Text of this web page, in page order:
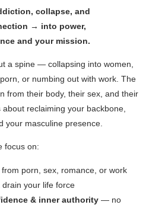
collapse, and
→ into power,
and your mission.
a spine — collapsing into women,
or numbing out with work. The
from their body, their sex, and their
reclaiming your backbone,
your masculine presence.
focus on:
from porn, sex, romance, or work
your life force
& inner authority — no